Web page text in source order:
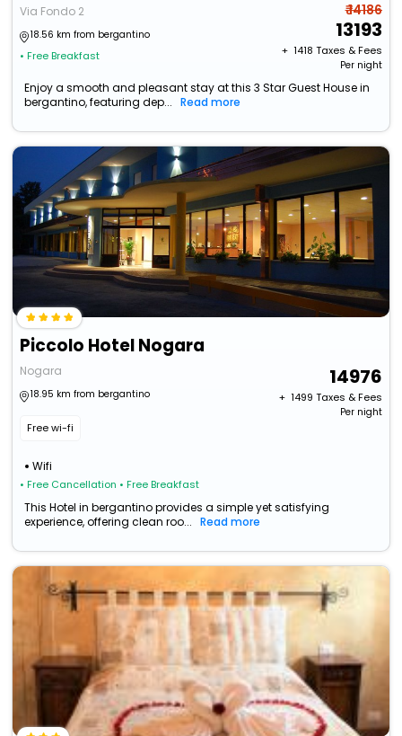
Via Fondo 2
18.56 km from bergantino
• Free Breakfast
₹ 14186
13193
+ ₹ 1418 Taxes & Fees
Per night
Enjoy a smooth and pleasant stay at this 3 Star Guest House in
bergantino, featuring dep...
Read more
Piccolo Hotel Nogara
Nogara
18.95 km from bergantino
Free wi-fi
Wifi
• Free Cancellation • Free Breakfast
14976
+ ₹ 1499 Taxes & Fees
Per night
This Hotel in bergantino provides a simple yet satisfying
experience, offering clean roo...
Read more